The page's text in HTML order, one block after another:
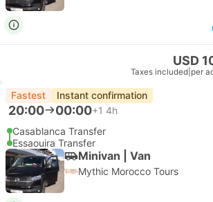
USD
Taxes included per
Fastest Instant confirmation
20:00 00:00+1 4h
Casablanca Transfer
Essaouira Transfer
Minivan | Van
Mythic Morocco Tours